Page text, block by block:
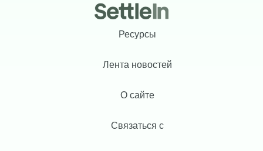
Ресурсы
Лента новостей
О сайте
Связаться с